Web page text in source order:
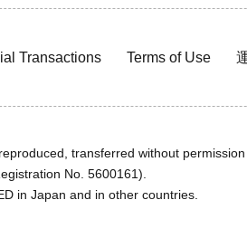
Transactions Terms of Use
transferred without permission
No. 5600161).
in Japan and in other countries.